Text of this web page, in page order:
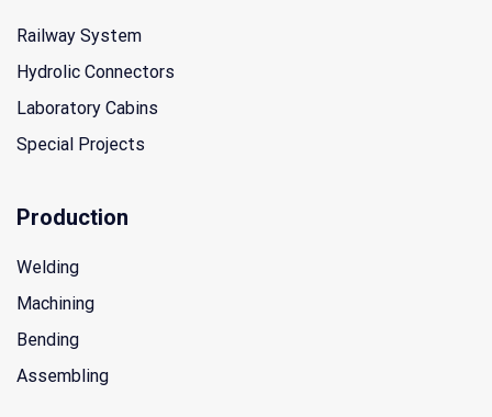
Railway System
Hydrolic Connectors
Laboratory Cabins
Special Projects
Production
Welding
Machining
Bending
Assembling